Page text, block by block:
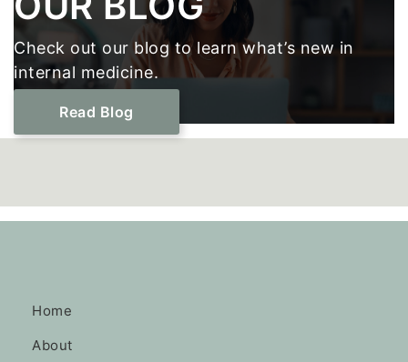
Check out our blog to learn what’s new in
internal medicine.
Read Blog
Home
About